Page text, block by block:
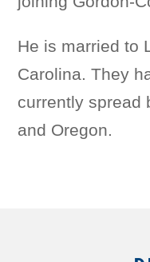
He is married to
Carolina. They
currently spread
and Oregon.